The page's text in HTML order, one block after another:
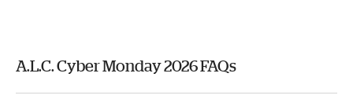
A.L.C. Cyber Monday 2026 FAQs